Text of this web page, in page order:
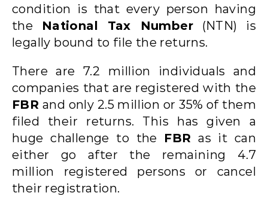
condition is that every person having
the National Tax Number(NTN) is
legally bound to file the returns.
There are 7.2 million individuals and
companies that are registered with the
FBR and only 2.5 million or 35% of them
filed their returns. This has given a
huge challenge to the FBR as it can
either go after the remaining 4.7
million registered persons or cancel
their registration.